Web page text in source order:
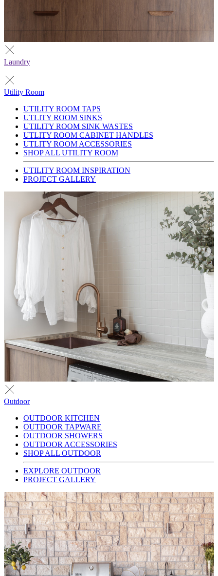
Laundry
Utility Room
UTILITY ROOM TAPS
UTLITY ROOM SINKS
UTILITY ROOM SINK WASTES
UTLITY ROOM CABINET HANDLES
UTLITY ROOM ACCESSORIES
SHOP ALL UTILITY ROOM
UTILITY ROOM INSPIRATION
PROJECT GALLERY
Outdoor
OUTDOOR KITCHEN
OUTDOOR TAPWARE
OUTDOOR SHOWERS
OUTDOOR ACCESSORIES
SHOP ALL OUTDOOR
EXPLORE OUTDOOR
PROJECT GALLERY